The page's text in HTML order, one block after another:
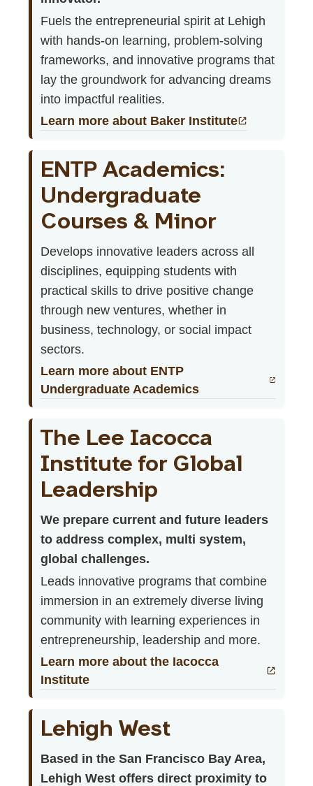
Fuels the entrepreneurial spirit at Lehigh
with hands-on learning, problem-solving
frameworks, and innovative programs that
lay the groundwork for advancing dreams
into impactful realities.
Learn more about Baker Institute
ENTP Academics:
Undergraduate
Courses & Minor
Develops innovative leaders across all
disciplines, equipping students with
practical skills to drive positive change
through new ventures, whether in
business, technology, or social impact
sectors.
Learn more about ENTP
Undergraduate Academics
The Lee Iacocca
Institute for Global
Leadership
We prepare current and future leaders
to address complex, multi system,
global challenges.
Leads innovative programs that combine
immersion in an extremely diverse living
community with learning experiences in
entrepreneurship, leadership and more.
Learn more about the Iacocca
Institute
Lehigh West
Based in the San Francisco Bay Area,
Lehigh West offers direct proximity to